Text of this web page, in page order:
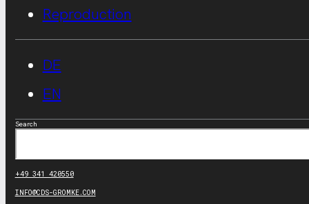
Reproduction
DE
EN
Search
+49 341 420550
INFO@CDS-GROMKE.COM